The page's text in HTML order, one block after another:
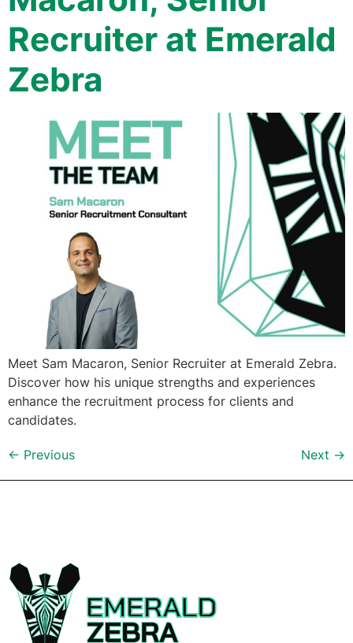
Recruiter at Emerald
Zebra
Meet Sam Macaron, Senior Recruiter at Emerald Zebra.
Discover how his unique strengths and experiences
enhance the recruitment process for clients and
candidates.
← Previous Next →